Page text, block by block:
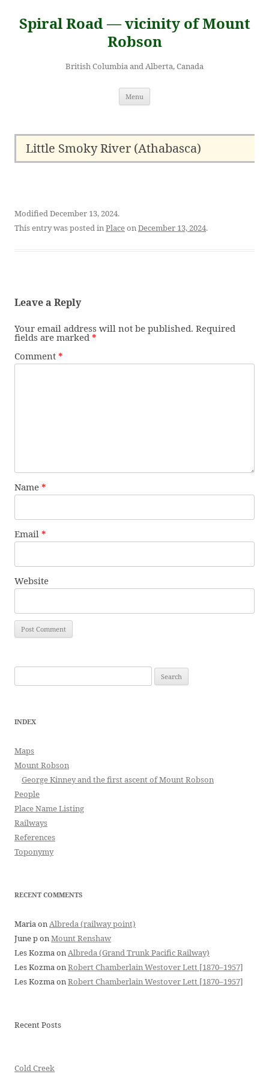
content
Spiral Road — vicinity of Mount
Robson
British Columbia and Alberta, Canada
Menu
Little Smoky River (Athabasca)
Modified December 13, 2024.
This entry was posted inPlaceonDecember 13, 2024.
Leave a Reply
Your email address will not be published. Required
fields are marked *
Comment *
Name *
Email *
Website
for:
INDEX
Maps
Mount Robson
George Kinney and the first ascent of Mount Robson
People
Place Name Listing
Railways
References
Toponymy
RECENT COMMENTS
MariaonAlbreda (railway point)
June ponMount Renshaw
Les KozmaonAlbreda (Grand Trunk Pacific Railway)
Les KozmaonRobert Chamberlain Westover Lett [1870–1957]
Les KozmaonRobert Chamberlain Westover Lett [1870–1957]
Recent Posts
Cold Creek